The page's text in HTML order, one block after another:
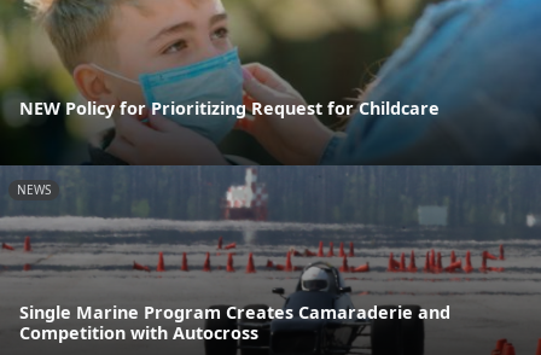
NEW Policy for Prioritizing Request for Childcare
NEWS
Single Marine Program Creates Camaraderie and
Competition with Autocross